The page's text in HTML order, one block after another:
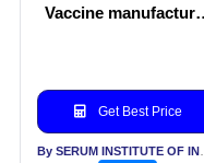
Vaccine
Pertussis, Hib, BCG, r-
Mumps a
Get Best Price